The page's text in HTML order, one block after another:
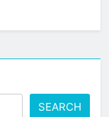
SEARCH